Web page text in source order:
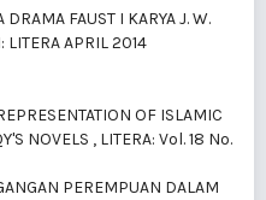
FAUST I KARYA J. W.
LITERA APRIL 2014
OF ISLAMIC
NOVELS , LITERA: Vol. 18 No.
PEREMPUAN DALAM